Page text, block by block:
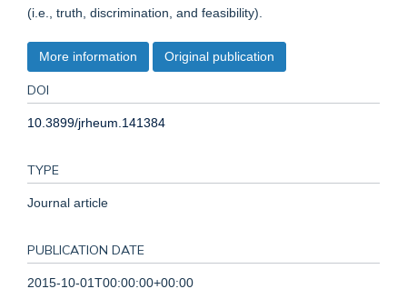
(i.e., truth, discrimination, and feasibility).
More information Original publication
DOI
10.3899/jrheum.141384
TYPE
Journal article
PUBLICATION DATE
2015-10-01T00:00:00+00:00